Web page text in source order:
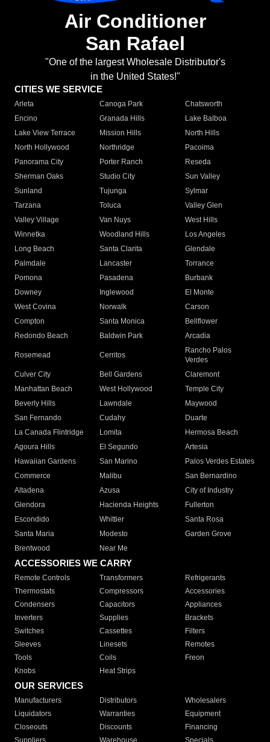
Air Conditioner
San Rafael
"One of the largest Wholesale Distributor's
in the United States!"
CITIES WE SERVICE
Arleta Canoga Park
Chatsworth
Encino
Granada Hills
Lake Balboa
Lake View Terrace
Mission Hills
North Hills
North Hollywood
Northridge
Pacoima
Panorama City
Porter Ranch
Reseda
Sherman Oaks
Studio City
Sun Valley
Sunland
Tujunga
Sylmar
Tarzana
Toluca
Valley Glen
Valley Village
Van Nuys
West Hills
Winnetka
Woodland Hills
Los Angeles
Long Beach
Santa Clarita
Glendale
Palmdale
Lancaster
Torrance
Pomona
Pasadena
Burbank
Downey
Inglewood
El Monte
West Covina
Norwalk
Carson
Compton
Santa Monica
Bellflower
Redondo Beach
Baldwin Park Arcadia
Rosemead Cerritos
Rancho Palos
Verdes
Culver City
Bell Gardens
Claremont
Manhattan Beach
West Hollywood
Temple City
Beverly Hills
Lawndale
Maywood
San Fernando
Cudahy
Duarte
La Canada Flintridge
Lomita
Hermosa Beach
Agoura Hills
El Segundo
Artesia
Hawaiian Gardens
San Marino
Palos Verdes Estates
Commerce
Malibu
San Bernardino
Altadena
Azusa
City of Industry
Glendora
Hacienda Heights
Fullerton
Escondido
Whittier
Santa Rosa
Santa Maria
Modesto
Garden Grove
Brentwood
Near Me
ACCESSORIES WE CARRY
Remote Controls Transformers
Refrigerants
Thermostats
Compressors
Accessories
Condensers
Capacitors
Appliances
Inverters
Supplies
Brackets
Switches
Cassettes
Filters
Sleeves
Linesets
Remotes
Tools
Coils
Freon
Knobs
Heat Strips
OUR SERVICES
Manufacturers Distributors
Wholesalers
Liquidators
Warranties
Equipment
Closeouts
Discounts
Financing